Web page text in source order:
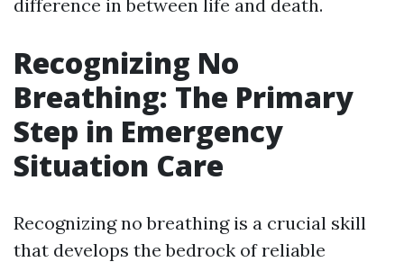
difference in between life and death.
Recognizing No
Breathing: The Primary
Step in Emergency
Situation Care
Recognizing no breathing is a crucial skill
that develops the bedrock of reliable